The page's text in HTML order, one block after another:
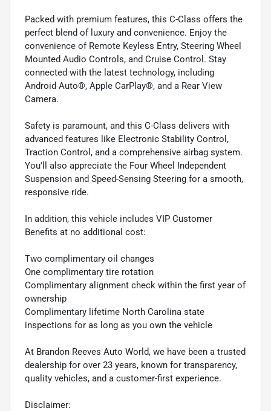
Packed with premium features, this C-Class offers the
perfect blend of luxury and convenience. Enjoy the
convenience of Remote Keyless Entry, Steering Wheel
Mounted Audio Controls, and Cruise Control. Stay
connected with the latest technology, including
Android Auto®, Apple CarPlay®, and a Rear View
Camera.
Safety is paramount, and this C-Class delivers with
advanced features like Electronic Stability Control,
Traction Control, and a comprehensive airbag system.
You'll also appreciate the Four Wheel Independent
Suspension and Speed-Sensing Steering for a smooth,
responsive ride.
In addition, this vehicle includes VIP Customer
Benefits at no additional cost:
Two complimentary oil changes
One complimentary tire rotation
Complimentary alignment check within the first year of
ownership
Complimentary lifetime North Carolina state
inspections for as long as you own the vehicle
At Brandon Reeves Auto World, we have been a trusted
dealership for over 23 years, known for transparency,
quality vehicles, and a customer-first experience.
Disclaimer: